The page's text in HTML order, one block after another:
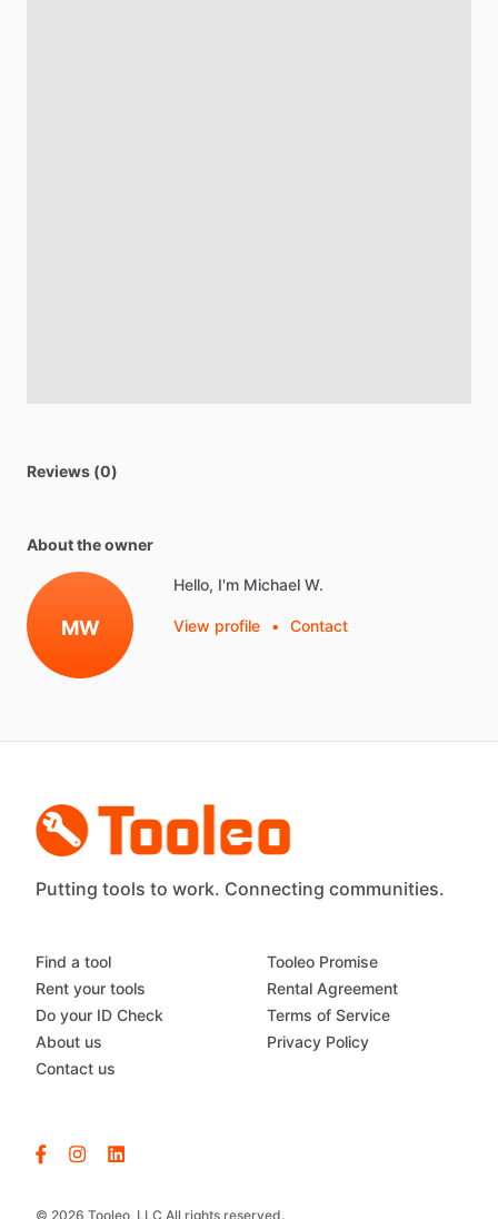
Reviews (0)
About the owner
MW
Hello, I'm Michael W.
View profile • Contact
Putting tools to work. Connecting communities.
© 2026 Tooleo, LLC All rights reserved.
Find a tool
Rent your tools
Do your ID Check
About us
Contact us
Tooleo Promise
Rental Agreement
Terms of Service
Privacy Policy